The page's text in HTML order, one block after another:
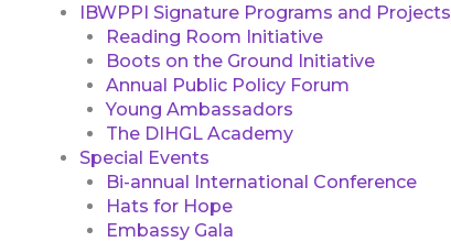
IBWPPI Signature Programs and Projects
Reading Room Initiative
Boots on the Ground Initiative
Annual Public Policy Forum
Young Ambassadors
The DIHGL Academy
Special Events
Bi-annual International Conference
Hats for Hope
Embassy Gala